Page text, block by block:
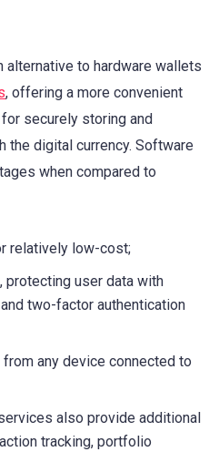
to hardware wallets
, offering a more convenient
securely storing and
the digital currency. Software
when compared to
relatively low-cost;
protecting user data with
two-factor authentication
any device connected to
also provide additional
tracking, portfolio